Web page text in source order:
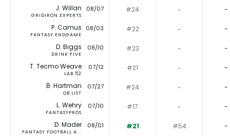
J. Willan
GRIDIRON EXPERTS
08/07 #24 ‐ -
P. Camus
FANTASY ENDGAME
08/03 #22 ‐ -
D. Biggs
DRINK FIVE
08/10 #23 ‐ -
T. Tecmo Weave
LAB 52
07/12 #21 ‐ -
B. Hartman
QB LIST
07/27 #24 ‐ -
L. Wehry
FANTASYPROS
07/10 #17 ‐ -
D. Mader
FANTASY FOOTBALL A...
08/01 #21 #54 -